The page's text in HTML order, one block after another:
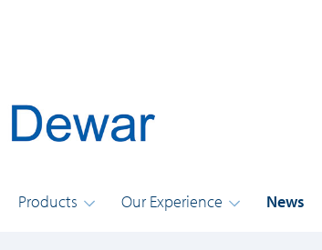
Products Our Experience News